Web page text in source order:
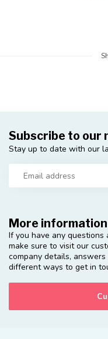
More information
If you have any
make sure to visit our
company details,
different ways to get in
Subscribe to our
Stay up to date with our